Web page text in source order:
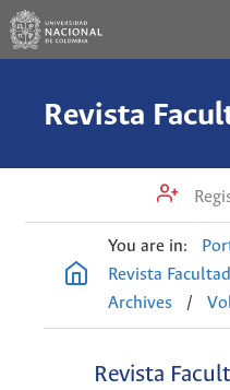
You are in:
Revista
Archives
/
Revista